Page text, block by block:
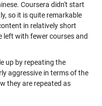
Coursera didn't start
so it is quite remarkable
in relatively short
left with fewer courses and
up by repeating the
aggressive in terms of the
they are repeated as